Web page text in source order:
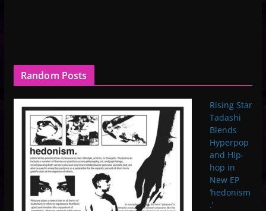
Random Posts
Rising Star
Tadashi
Blends
Hyperpop
and Hip-
hop in
New EP
‘hedonism
.’